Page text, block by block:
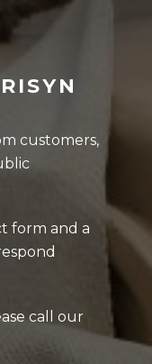
customers,
form and a
call our